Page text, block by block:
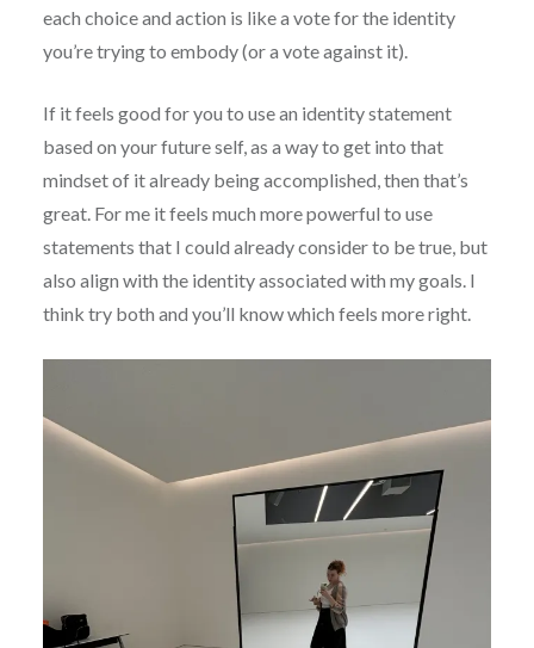
each choice and action is like a vote for the identity
you’re trying to embody (or a vote against it).
If it feels good for you to use an identity statement
based on your future self, as a way to get into that
mindset of it already being accomplished, then that’s
great. For me it feels much more powerful to use
statements that I could already consider to be true, but
also align with the identity associated with my goals. I
think try both and you’ll know which feels more right.